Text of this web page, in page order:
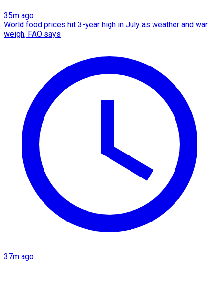
35m ago
World food prices hit 3-year high in July as weather and war
weigh, FAO says
37m ago